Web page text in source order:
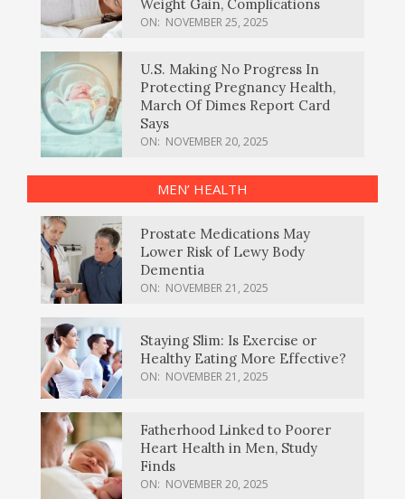
Weight Gain, Complications
ON: NOVEMBER 25, 2025
U.S. Making No Progress In
Protecting Pregnancy Health,
March Of Dimes Report Card
Says
ON: NOVEMBER 20, 2025
MEN’ HEALTH
Prostate Medications May
Lower Risk of Lewy Body
Dementia
ON: NOVEMBER 21, 2025
Staying Slim: Is Exercise or
Healthy Eating More Effective?
ON: NOVEMBER 21, 2025
Fatherhood Linked to Poorer
Heart Health in Men, Study
Finds
ON: NOVEMBER 20, 2025